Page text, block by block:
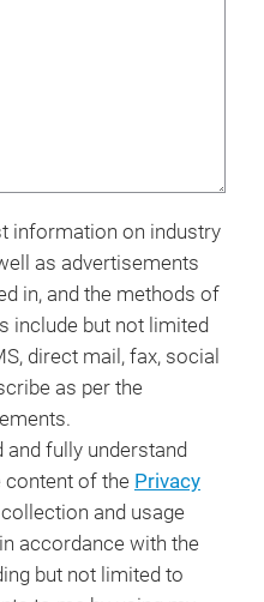
information on industry
as advertisements
in, and the methods of
include but not limited
direct mail, fax, social
as per the
fully understand
content of the Privacy
and usage
accordance with the
but not limited to